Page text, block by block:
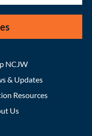
NCJW
& Updates
Resources
Us